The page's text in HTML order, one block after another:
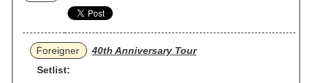
Foreigner
40th Anniversary Tour
Setlist: